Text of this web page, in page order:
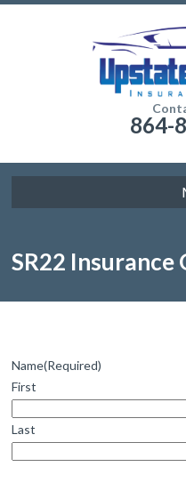
864-
SR22 Insurance
Name(Required)
First
Last